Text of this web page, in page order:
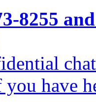
8255
chat
have